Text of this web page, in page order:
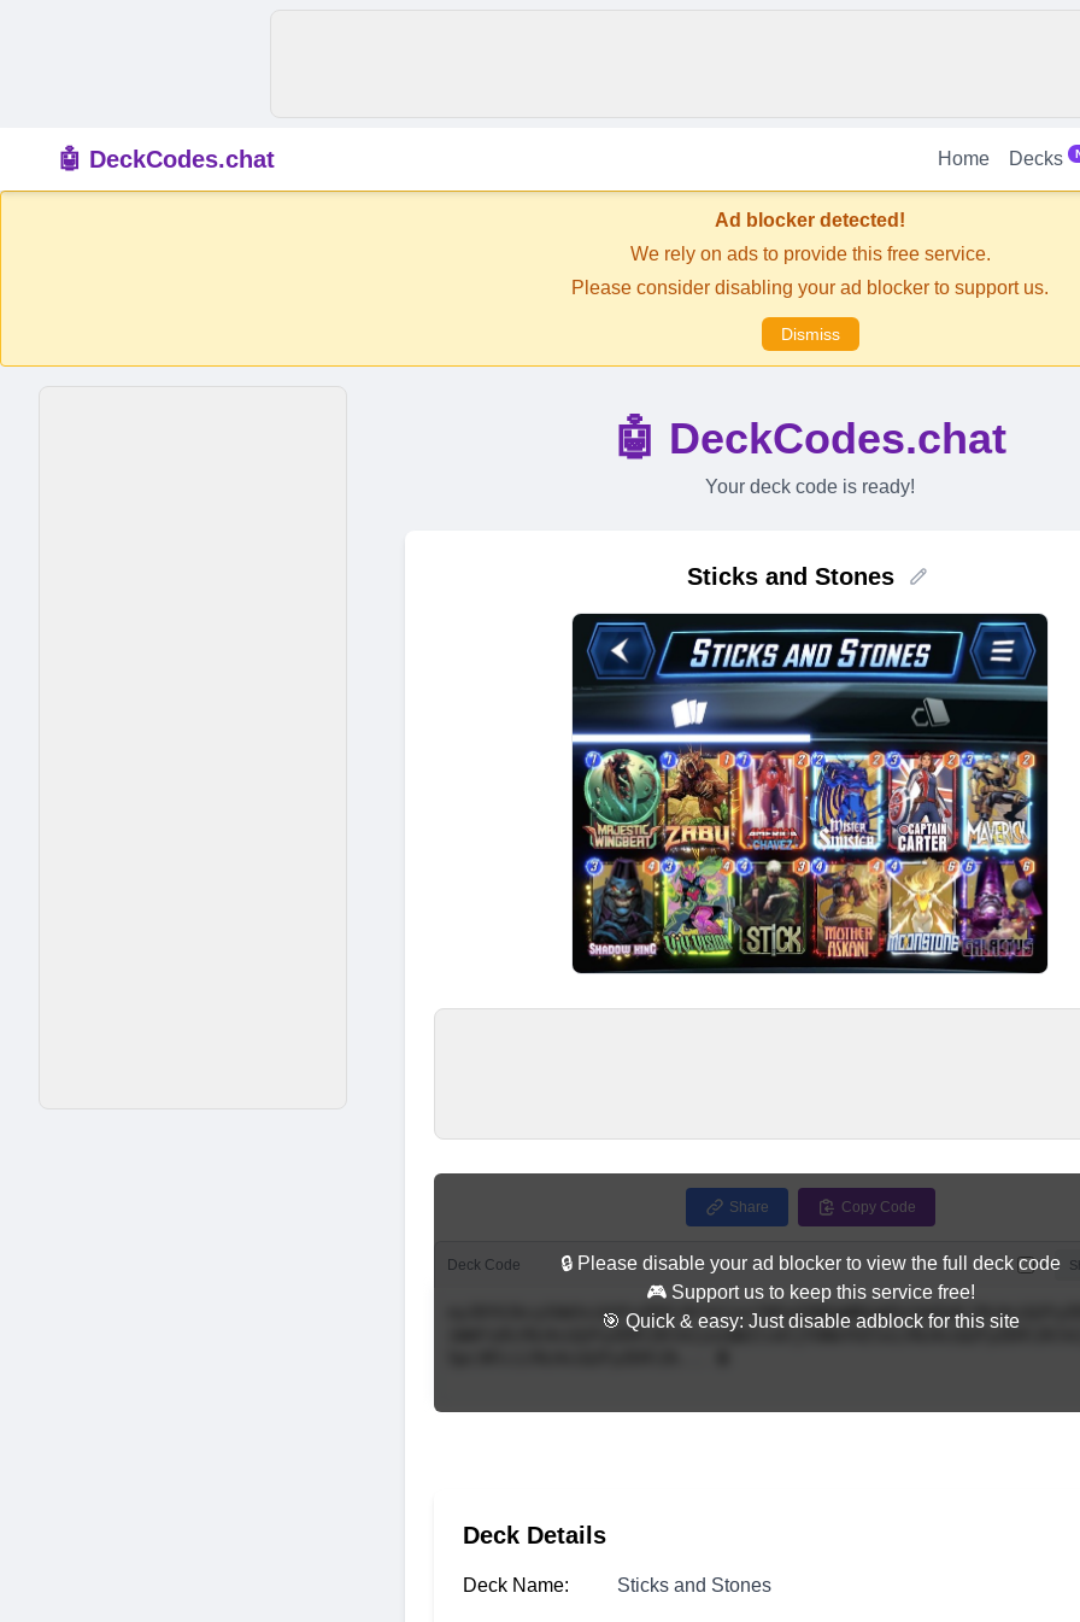
🤖 DeckCodes.chat Home Decks
Ad blocker detected!
We rely on ads to provide this free service.
Please consider disabling your ad blocker to support us.
Dismiss
🤖 DeckCodes.chat
Your deck code is ready!
Sticks and Stones
Share Copy Code
Deck Code Full
🔒 Please disable your ad blocker to view the full deck code
🎮 Support us to keep this service free!
🎯 Quick & easy: Just disable adblock for this site
Deck Details
Deck Name: Sticks and Stones